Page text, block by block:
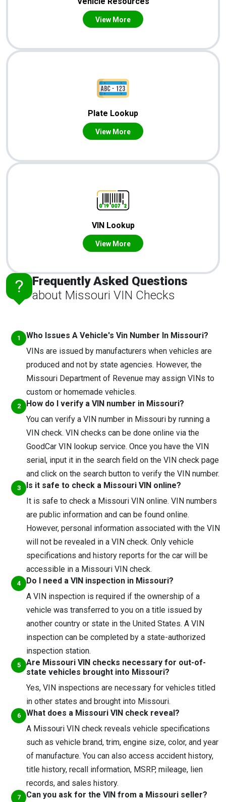
View More
Plate Lookup
View More
VIN Lookup
View More
Frequently Asked Questions
about Missouri VIN Checks
Who Issues A Vehicle's Vin Number In Missouri?
VINs are issued by manufacturers when vehicles are
produced and not by state agencies. However, the
Missouri Department of Revenue may assign VINs to
custom or homemade vehicles.
How do I verify a VIN number in Missouri?
You can verify a VIN number in Missouri by running a
VIN check. VIN checks can be done online via the
GoodCar VIN lookup service. Once you have the VIN
serial, input it in the search field on the VIN check page
and click on the search button to verify the VIN number.
Is it safe to check a Missouri VIN online?
It is safe to check a Missouri VIN online. VIN numbers
are public information and can be found online.
However, personal information associated with the VIN
will not be revealed in a VIN check. Only vehicle
specifications and history reports for the car will be
accessible in a Missouri VIN check.
Do I need a VIN inspection in Missouri?
A VIN inspection is required if the ownership of a
vehicle was transferred to you on a title issued by
another country or state in the United States. A VIN
inspection can be completed by a state-authorized
inspection station.
Are Missouri VIN checks necessary for out-of-
state vehicles brought into Missouri?
Yes, VIN inspections are necessary for vehicles titled
in other states and brought into Missouri.
What does a Missouri VIN check reveal?
A Missouri VIN check reveals vehicle specifications
such as vehicle brand, trim, engine size, color, and year
of manufacture. You can also access accident history,
title history, recall information, MSRP, mileage, lien
records, and sales history.
Can you ask for the VIN from a Missouri seller?